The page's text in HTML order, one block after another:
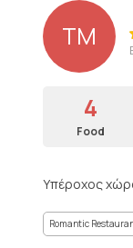
TM
4
Food
Υπέροχος
Romantic